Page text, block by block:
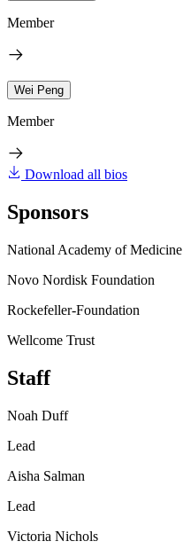
Member
Wei Peng
Member
Download all bios
Sponsors
National Academy of Medicine
Novo Nordisk Foundation
Rockefeller-Foundation
Wellcome Trust
Staff
Noah Duff
Lead
Aisha Salman
Lead
Victoria Nichols